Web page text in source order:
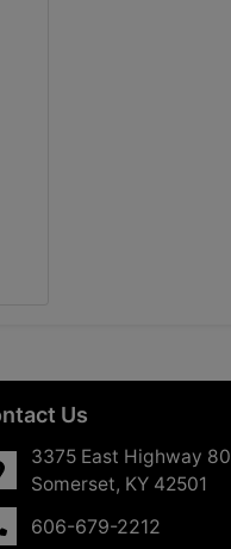
Us
3375 East Highway 80
Somerset, KY 42501
606-679-2212